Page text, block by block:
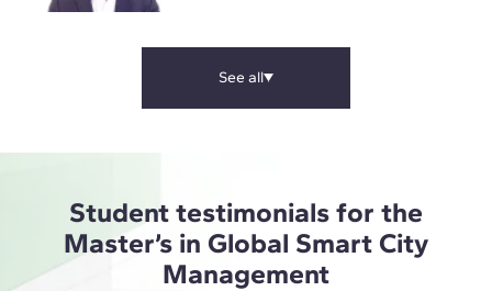
See all
Student testimonials for the
Master’s in Global Smart City
Management